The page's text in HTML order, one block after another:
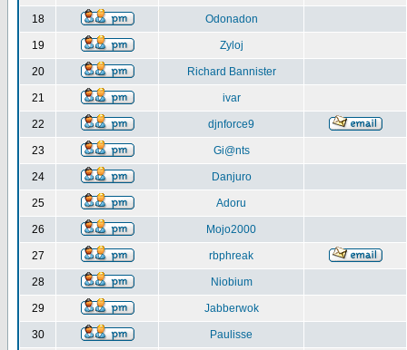
18 Odonadon
19 Zyloj
20 Richard Bannister
21 ivar
22 djnforce9
23 Gi@nts
24 Danjuro
25 Adoru
26 Mojo2000
27 rbphreak
28 Niobium
29 Jabberwok
30 Paulisse